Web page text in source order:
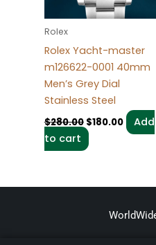
Rolex
Rolex Yacht-master
m126622-0001 40mm
Men’s Grey Dial
Stainless Steel
$280.00 $180.00
Add
to cart